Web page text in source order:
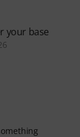
your base